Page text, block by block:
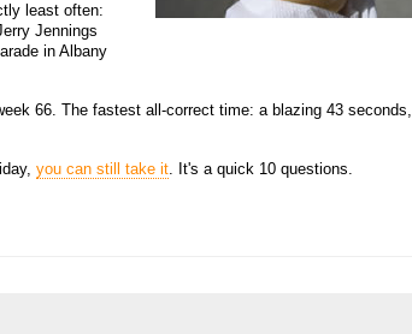
least often:
Jennings
in Albany
66. The fastest all-correct time: a blazing 43 seconds,
you can still take it. It's a quick 10 questions.